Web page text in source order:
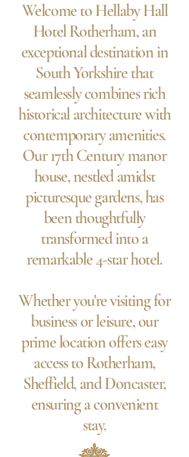
Welcome to Hellaby Hall
Hotel Rotherham, an
exceptional destination in
South Yorkshire that
seamlessly combines rich
historical architecture with
contemporary amenities.
Our 17th Century manor
house, nestled amidst
picturesque gardens, has
been thoughtfully
transformed into a
remarkable 4-star hotel.
Whether you're visiting for
business or leisure, our
prime location offers easy
access to Rotherham,
Sheffield, and Doncaster,
ensuring a convenient
stay.